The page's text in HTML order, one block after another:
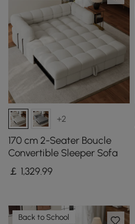
+2
170 cm 2-Seater Boucle
Convertible Sleeper Sofa
￡ 1,329.99
Back to School